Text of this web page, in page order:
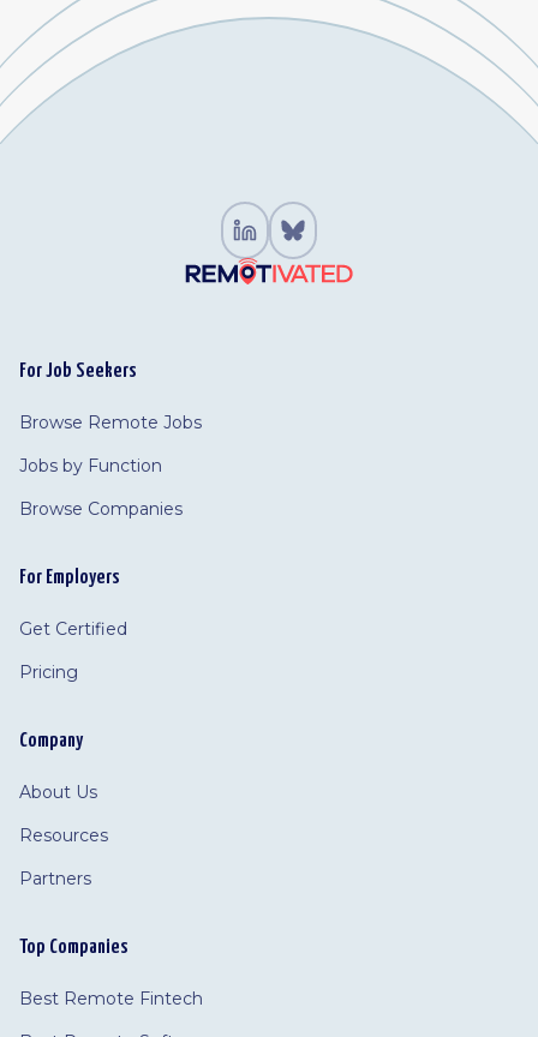
For Job Seekers
Browse Remote Jobs
Jobs by Function
Browse Companies
For Employers
Get Certified
Pricing
Company
About Us
Resources
Partners
Top Companies
Best Remote Fintech